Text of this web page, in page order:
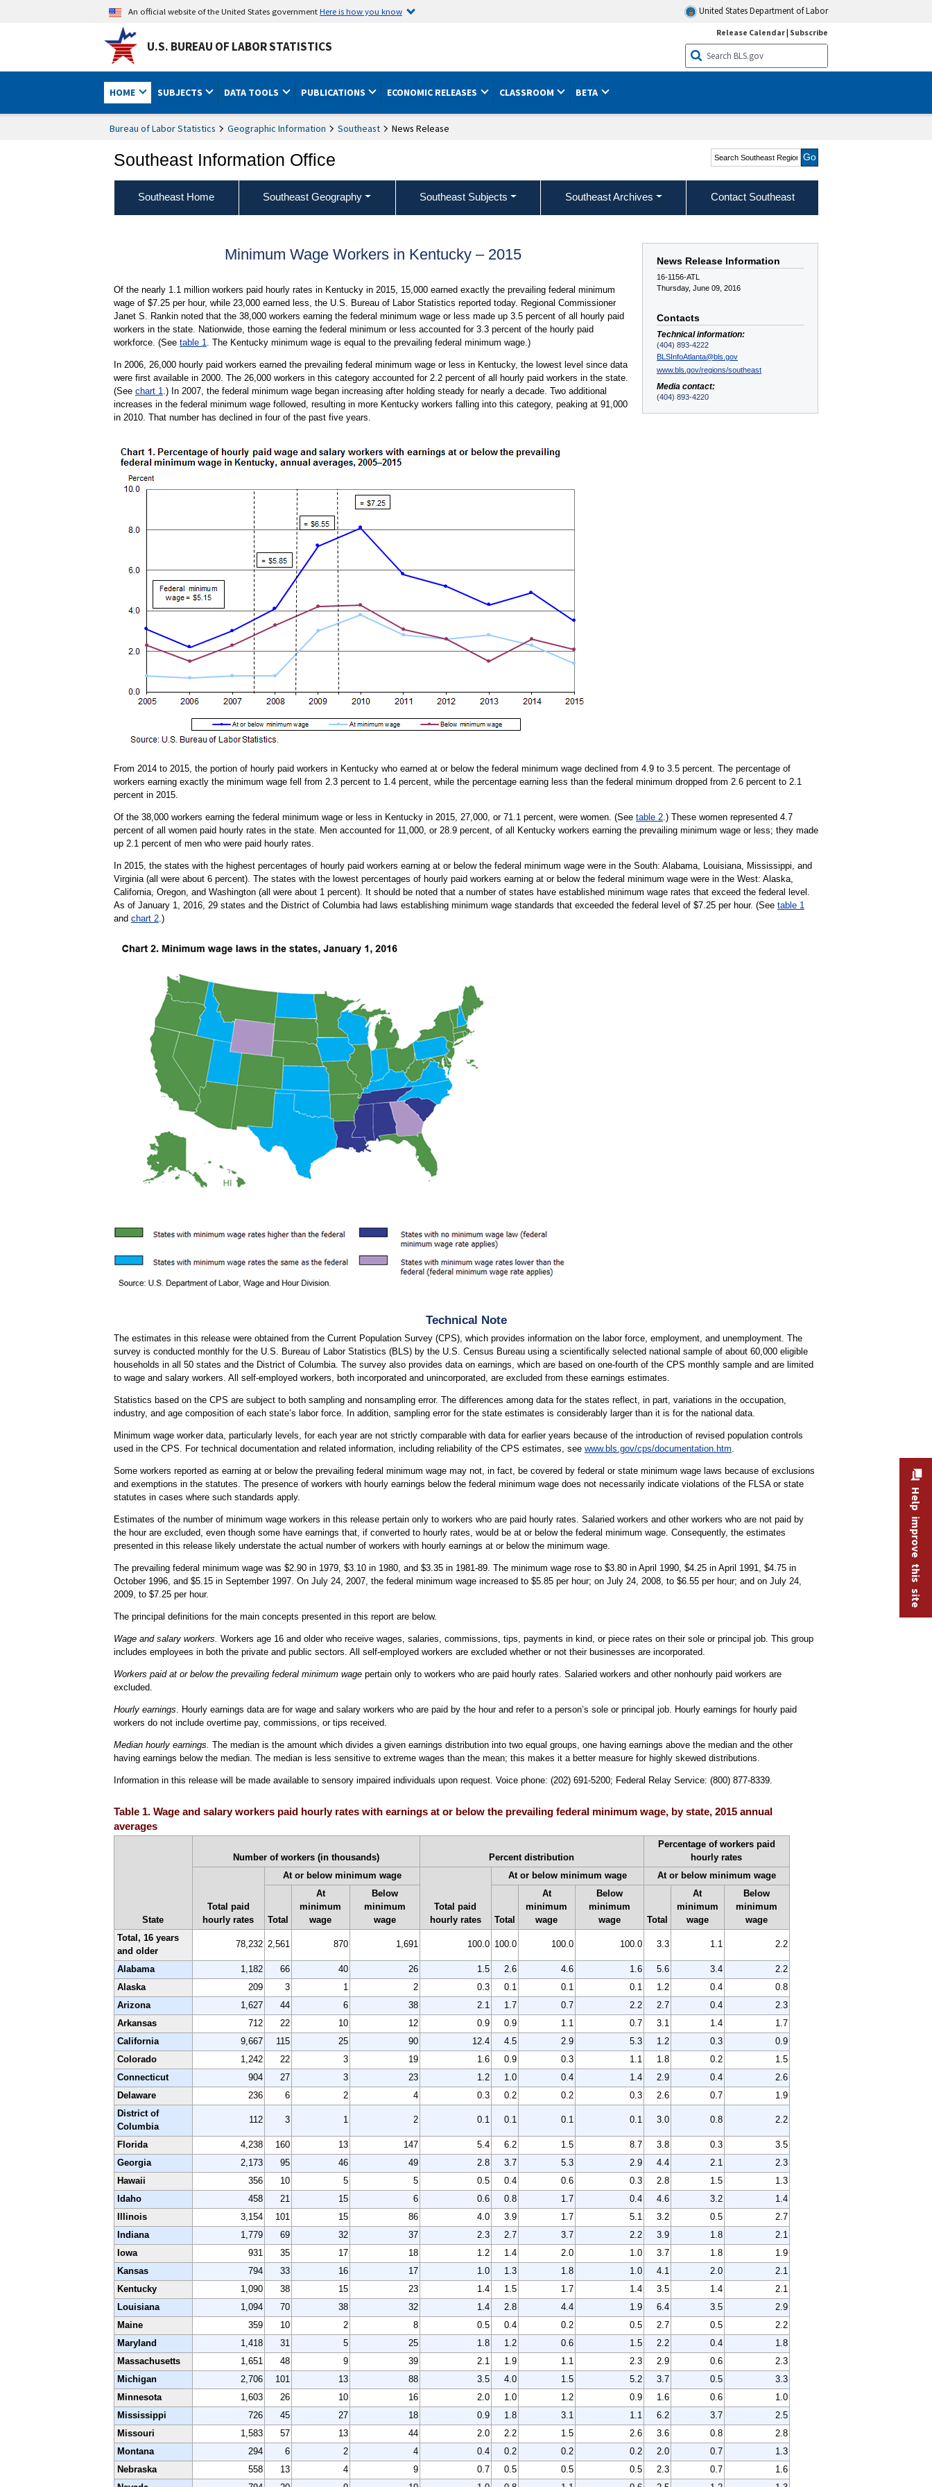
An official website of the United States governmentHere is how you know United States Department of Labor
U.S. BUREAU OF LABOR STATISTICS
Release Calendar| Subscribe
HOME SUBJECTS DATA TOOLS PUBLICATIONS ECONOMIC RELEASES CLASSROOM BETA
Bureau of Labor Statistics Geographic Information Southeast News Release
Southeast Information Office Search Southeast Region
Southeast Home Southeast Geography Southeast Subjects Southeast Archives Contact Southeast
News Release Information
16-1156-ATL
Thursday, June 09, 2016
Contacts
Technical information:
(404) 893-4222
BLSInfoAtlanta@bls.gov
www.bls.gov/regions/southeast
Media contact:
(404) 893-4220
Minimum Wage Workers in Kentucky – 2015
Of the nearly 1.1 million workers paid hourly rates in Kentucky in 2015, 15,000 earned exactly the prevailing federal minimum
wage of $7.25 per hour, while 23,000 earned less, the U.S. Bureau of Labor Statistics reported today. Regional Commissioner
Janet S. Rankin noted that the 38,000 workers earning the federal minimum wage or less made up 3.5 percent of all hourly paid
workers in the state. Nationwide, those earning the federal minimum or less accounted for 3.3 percent of the hourly paid
workforce. (See table 1 . The Kentucky minimum wage is equal to the prevailing federal minimum wage.)
In 2006, 26,000 hourly paid workers earned the prevailing federal minimum wage or less in Kentucky, the lowest level since data
were first available in 2000. The 26,000 workers in this category accounted for 2.2 percent of all hourly paid workers in the state.
(See chart 1 .) In 2007, the federal minimum wage began increasing after holding steady for nearly a decade. Two additional
increases in the federal minimum wage followed, resulting in more Kentucky workers falling into this category, peaking at 91,000
in 2010. That number has declined in four of the past five years.
From 2014 to 2015, the portion of hourly paid workers in Kentucky who earned at or below the federal minimum wage declined from 4.9 to 3.5 percent. The percentage of
workers earning exactly the minimum wage fell from 2.3 percent to 1.4 percent, while the percentage earning less than the federal minimum dropped from 2.6 percent to 2.1
percent in 2015.
Of the 38,000 workers earning the federal minimum wage or less in Kentucky in 2015, 27,000, or 71.1 percent, were women. (See table 2.) These women represented 4.7
percent of all women paid hourly rates in the state. Men accounted for 11,000, or 28.9 percent, of all Kentucky workers earning the prevailing minimum wage or less; they made
up 2.1 percent of men who were paid hourly rates.
In 2015, the states with the highest percentages of hourly paid workers earning at or below the federal minimum wage were in the South: Alabama, Louisiana, Mississippi, and
Virginia (all were about 6 percent). The states with the lowest percentages of hourly paid workers earning at or below the federal minimum wage were in the West: Alaska,
California, Oregon, and Washington (all were about 1 percent). It should be noted that a number of states have established minimum wage rates that exceed the federal level.
As of January 1, 2016, 29 states and the District of Columbia had laws establishing minimum wage standards that exceeded the federal level of $7.25 per hour. (See table 1
and chart 2.)
Technical Note
The estimates in this release were obtained from the Current Population Survey (CPS), which provides information on the labor force, employment, and unemployment. The
survey is conducted monthly for the U.S. Bureau of Labor Statistics (BLS) by the U.S. Census Bureau using a scientifically selected national sample of about 60,000 eligible
households in all 50 states and the District of Columbia. The survey also provides data on earnings, which are based on one-fourth of the CPS monthly sample and are limited
to wage and salary workers. All self-employed workers, both incorporated and unincorporated, are excluded from these earnings estimates.
Statistics based on the CPS are subject to both sampling and nonsampling error. The differences among data for the states reflect, in part, variations in the occupation,
industry, and age composition of each state’s labor force. In addition, sampling error for the state estimates is considerably larger than it is for the national data.
Minimum wage worker data, particularly levels, for each year are not strictly comparable with data for earlier years because of the introduction of revised population controls
used in the CPS. For technical documentation and related information, including reliability of the CPS estimates, see www.bls.gov/cps/documentation.htm
Some workers reported as earning at or below the prevailing federal minimum wage may not, in fact, be covered by federal or state minimum wage laws because of exclusions
and exemptions in the statutes. The presence of workers with hourly earnings below the federal minimum wage does not necessarily indicate violations of the FLSA or state
statutes in cases where such standards apply.
Estimates of the number of minimum wage workers in this release pertain only to workers who are paid hourly rates. Salaried workers and other workers who are not paid by
the hour are excluded, even though some have earnings that, if converted to hourly rates, would be at or below the federal minimum wage. Consequently, the estimates
presented in this release likely understate the actual number of workers with hourly earnings at or below the minimum wage.
The prevailing federal minimum wage was $2.90 in 1979, $3.10 in 1980, and $3.35 in 1981-89. The minimum wage rose to $3.80 in April 1990, $4.25 in April 1991, $4.75 in
October 1996, and $5.15 in September 1997. On July 24, 2007, the federal minimum wage increased to $5.85 per hour; on July 24, 2008, to $6.55 per hour; and on July 24,
2009, to $7.25 per hour.
The principal definitions for the main concepts presented in this report are below.
Wage and salary workers. Workers age 16 and older who receive wages, salaries, commissions, tips, payments in kind, or piece rates on their sole or principal job. This group
includes employees in both the private and public sectors. All self-employed workers are excluded whether or not their businesses are incorporated.
Workers paid at or below the prevailing federal minimum wagepertain only to workers who are paid hourly rates. Salaried workers and other nonhourly paid workers are
excluded.
Hourly earnings . Hourly earnings data are for wage and salary workers who are paid by the hour and refer to a person’s sole or principal job. Hourly earnings for hourly paid
workers do not include overtime pay, commissions, or tips received.
Median hourly earnings. The median is the amount which divides a given earnings distribution into two equal groups, one having earnings above the median and the other
having earnings below the median. The median is less sensitive to extreme wages than the mean; this makes it a better measure for highly skewed distributions.
Information in this release will be made available to sensory impaired individuals upon request. Voice phone: (202) 691-5200; Federal Relay Service: (800) 877-8339.
Table 1. Wage and salary workers paid hourly rates with earnings at or below the prevailing federal minimum wage, by state, 2015 annual
averages
State
Number of workers (in thousands) Percent distribution
Percentage of workers paid
hourly rates
Total paid
hourly rates
At or below minimum wage
Total paid
hourly rates
At or below minimum wage At or below minimum wage
Total
At
minimum
wage
Below
minimum
wage
Total
At
minimum
wage
Below
minimum
wage
Total
At
minimum
wage
Below
minimum
wage
Total, 16 years
and older
78,232 2,561 870 1,691 100.0 100.0 100.0 100.0 3.3 1.1 2.2
Alabama 1,182 66 40 26 1.5 2.6 4.6 1.6 5.6 3.4
2.2
Alaska
209 3 1 2 0.3 0.1 0.1 0.1 1.2 0.4
0.8
Arizona
1,627 44 6 38 2.1 1.7 0.7 2.2 2.7 0.4
2.3
Arkansas
712 22 10 12 0.9 0.9 1.1 0.7 3.1 1.4
1.7
California
9,667 115 25 90 12.4 4.5 2.9 5.3 1.2 0.3
0.9
Colorado
1,242 22 3 19 1.6 0.9 0.3 1.1 1.8 0.2
1.5
Connecticut
904 27 3 23 1.2 1.0 0.4 1.4 2.9 0.4
2.6
Delaware
236 6 2 4 0.3 0.2 0.2 0.3 2.6 0.7
1.9
District of
Columbia
112 3 1 2 0.1 0.1 0.1 0.1 3.0 0.8 2.2
Florida 4,238 160 13 147 5.4 6.2 1.5 8.7 3.8 0.3
3.5
Georgia
2,173 95 46 49 2.8 3.7 5.3 2.9 4.4 2.1
2.3
Hawaii
356 10 5 5 0.5 0.4 0.6 0.3 2.8 1.5
1.3
Idaho
458 21 15 6 0.6 0.8 1.7 0.4 4.6 3.2
1.4
Illinois
3,154 101 15 86 4.0 3.9 1.7 5.1 3.2 0.5
2.7
Indiana
1,779 69 32 37 2.3 2.7 3.7 2.2 3.9 1.8
2.1
Iowa
931 35 17 18 1.2 1.4 2.0 1.0 3.7 1.8
1.9
Kansas
794 33 16 17 1.0 1.3 1.8 1.0 4.1 2.0
2.1
Kentucky
1,090 38 15 23 1.4 1.5 1.7 1.4 3.5 1.4
2.1
Louisiana
1,094 70 38 32 1.4 2.8 4.4 1.9 6.4 3.5
2.9
Maine
359 10 2 8 0.5 0.4 0.2 0.5 2.7 0.5
2.2
Maryland
1,418 31 5 25 1.8 1.2 0.6 1.5 2.2 0.4
1.8
Massachusetts
1,651 48 9 39 2.1 1.9 1.1 2.3 2.9 0.6
2.3
Michigan
2,706 101 13 88 3.5 4.0 1.5 5.2 3.7 0.5
3.3
Minnesota
1,603 26 10 16 2.0 1.0 1.2 0.9 1.6 0.6
1.0
Mississippi
726 45 27 18 0.9 1.8 3.1 1.1 6.2 3.7
2.5
Missouri
1,583 57 13 44 2.0 2.2 1.5 2.6 3.6 0.8
2.8
Montana
294 6 2 4 0.4 0.2 0.2 0.2 2.0 0.7
1.3
Nebraska
558 13 4 9 0.7 0.5 0.5 0.5 2.3 0.7
1.6
Help improve this site